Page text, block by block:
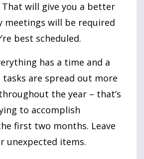
That will give you a better
meetings will be required
best scheduled.
has a time and a
are spread out more
the year – that’s
to accomplish
first two months. Leave
unexpected items.